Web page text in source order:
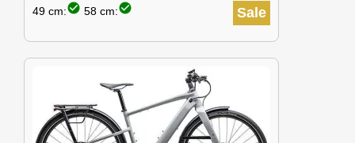
Sale
49 cm:check_circle 58 cm:check_circle